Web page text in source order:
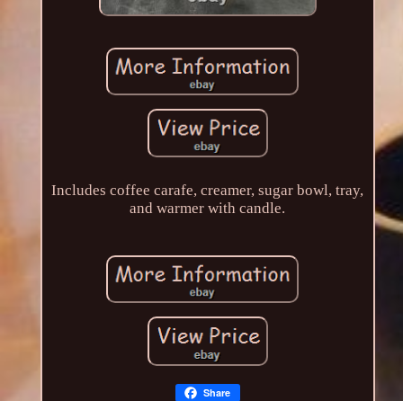
Includes coffee carafe, creamer, sugar bowl, tray,
and warmer with candle.
Share